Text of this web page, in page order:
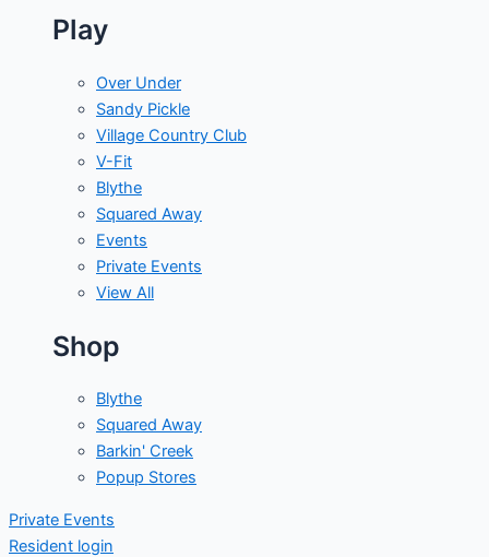
Play
Over Under
Sandy Pickle
Village Country Club
V-Fit
Blythe
Squared Away
Events
Private Events
View All
Shop
Blythe
Squared Away
Barkin' Creek
Popup Stores
Private Events
Resident login